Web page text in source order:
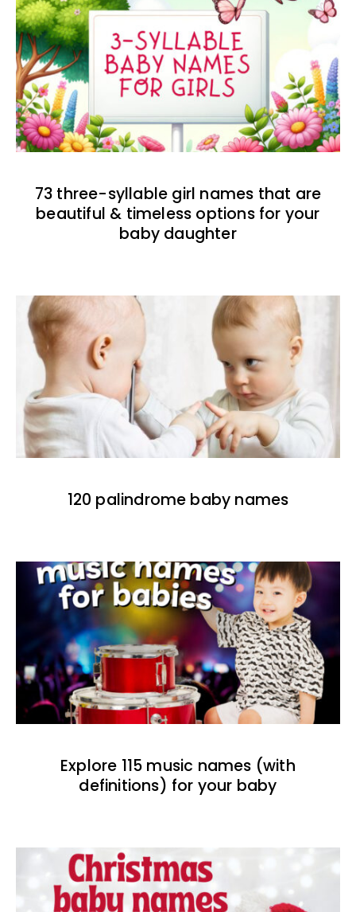
73 three-syllable girl names that are
beautiful & timeless options for your
baby daughter
120 palindrome baby names
Explore 115 music names (with
definitions) for your baby